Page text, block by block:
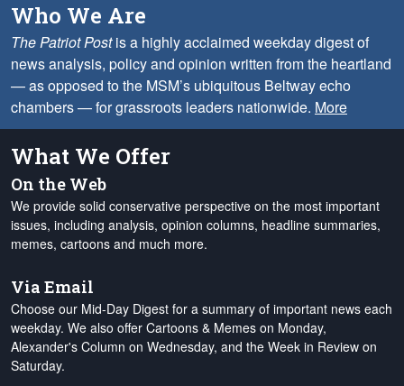
Who We Are
The Patriot Postis a highly acclaimed weekday digest of
news analysis, policy and opinion written from the heartland
— as opposed to the MSM’s ubiquitous Beltway echo
chambers — for grassroots leaders nationwide. More
What We Offer
On the Web
We provide solid conservative perspective on the most important
issues, including analysis, opinion columns, headline summaries,
memes, cartoons and much more.
Via Email
Choose our Mid-Day Digest for a summary of important news each
weekday. We also offer Cartoons & Memes on Monday,
Alexander's Column on Wednesday, and the Week in Review on
Saturday.